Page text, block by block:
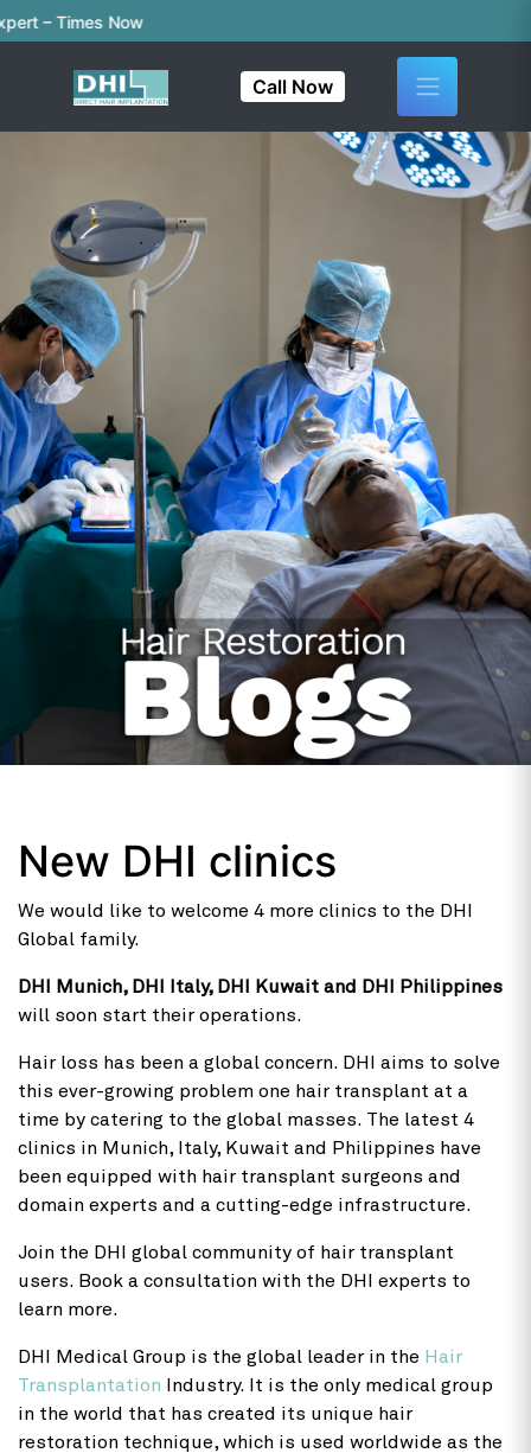
Times Now
Call Now
New DHI clinics
We would like to welcome 4 more clinics to the DHI
Global family.
DHI Munich, DHI Italy, DHI Kuwait and DHI Philippines
will soon start their operations.
Hair loss has been a global concern. DHI aims to solve
this ever-growing problem one hair transplant at a
time by catering to the global masses. The latest 4
clinics in Munich, Italy, Kuwait and Philippines have
been equipped with hair transplant surgeons and
domain experts and a cutting-edge infrastructure.
Join the DHI global community of hair transplant
users. Book a consultation with the DHI experts to
learn more.
DHI Medical Group is the global leader in the Hair
Transplantation Industry. It is the only medical group
in the world that has created its unique hair
restoration technique, which is used worldwide as the